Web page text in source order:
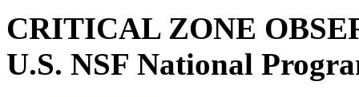
CRITICAL ZONE
U.S. NSF National